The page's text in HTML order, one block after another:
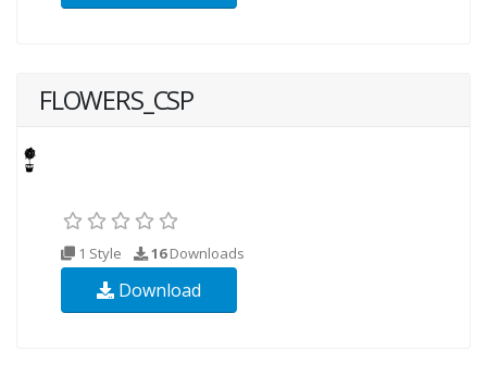
FLOWERS_CSP
1 Style 16Downloads
Download